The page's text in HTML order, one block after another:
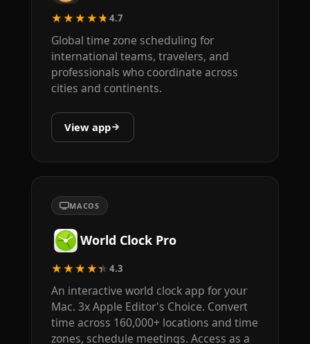
★★★★★4.7
Global time zone scheduling for
international teams, travelers, and
professionals who coordinate across
cities and continents.
View app
MACOS
World Clock Pro
★★★★★4.3
An interactive world clock app for your
Mac. 3x Apple Editor's Choice. Convert
time across 160,000+ locations and time
zones, schedule meetings. Access as a